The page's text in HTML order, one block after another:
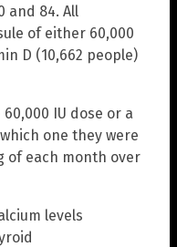
and 84. All
of either 60,000
D (10,662 people)
IU dose or a
one they were
of each month over
levels